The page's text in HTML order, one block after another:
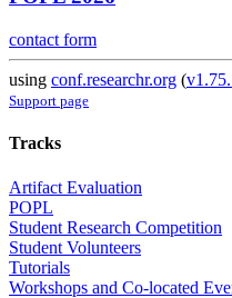
contact form
using conf.researchr.org (
Support page
Tracks
Artifact Evaluation
POPL
Student Research Competition
Student Volunteers
Tutorials
Workshops and Co-located